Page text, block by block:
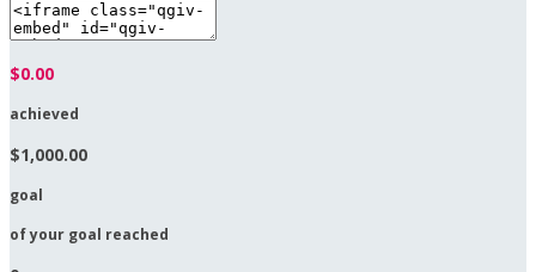
$0.00
achieved
$1,000.00
goal
of your goal reached